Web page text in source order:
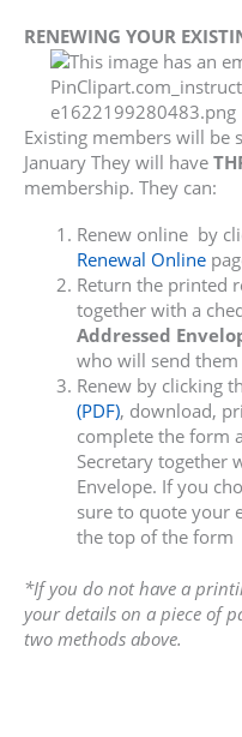
RENEWING YOUR
Existing members will be
January They will have
membership. They can:
Renew online by
Renewal Online
Return the printed
together with a
Addressed
who will send
Renew by clicking
(PDF), download,
complete the form
Secretary together
Envelope. If you
sure to quote your
the top of the form
*If you do not have a
your details on a piece of
two methods above.